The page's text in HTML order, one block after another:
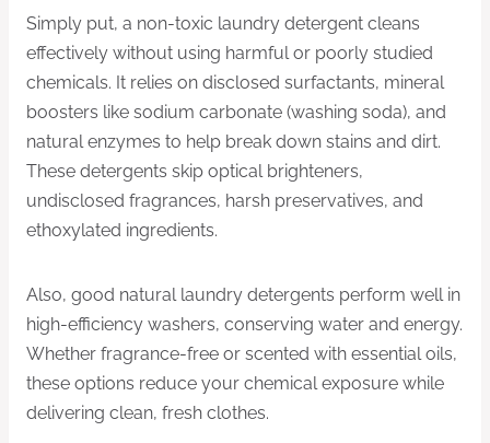
Simply put, a non-toxic laundry detergent cleans
effectively without using harmful or poorly studied
chemicals. It relies on disclosed surfactants, mineral
boosters like sodium carbonate (washing soda), and
natural enzymes to help break down stains and dirt.
These detergents skip optical brighteners,
undisclosed fragrances, harsh preservatives, and
ethoxylated ingredients.
Also, good natural laundry detergents perform well in
high-efficiency washers, conserving water and energy.
Whether fragrance-free or scented with essential oils,
these options reduce your chemical exposure while
delivering clean, fresh clothes.